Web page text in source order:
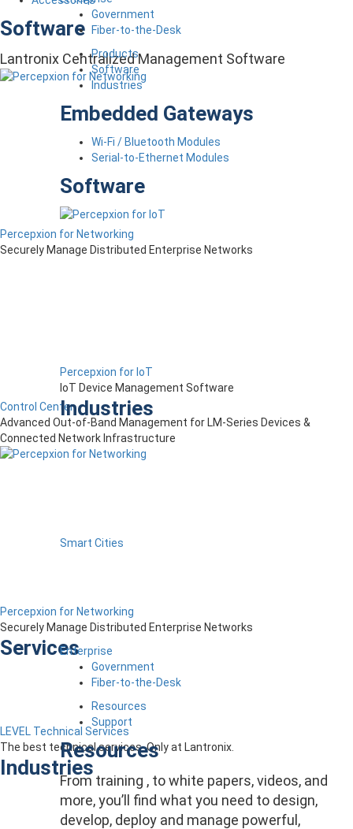
Government
Fiber-to-the-Desk
Products
Software
Industries
Embedded Gateways
Wi-Fi / Bluetooth Modules
Serial-to-Ethernet Modules
Software
Percepxion for IoT
IoT Device Management Software
Industries
Smart Cities
Enterprise
Government
Fiber-to-the-Desk
Resources
Support
Resources
From training , to white papers, videos, and
more, you’ll find what you need to design,
develop, deploy and manage powerful,
Software
Lantronix Centralized Management Software
Percepxion for Networking
Securely Manage Distributed Enterprise Networks
Control Center
Advanced Out-of-Band Management for LM-Series Devices &
Connected Network Infrastructure
Percepxion for Networking
Securely Manage Distributed Enterprise Networks
Services
LEVEL Technical Services
The best technical services. Only at Lantronix.
Industries